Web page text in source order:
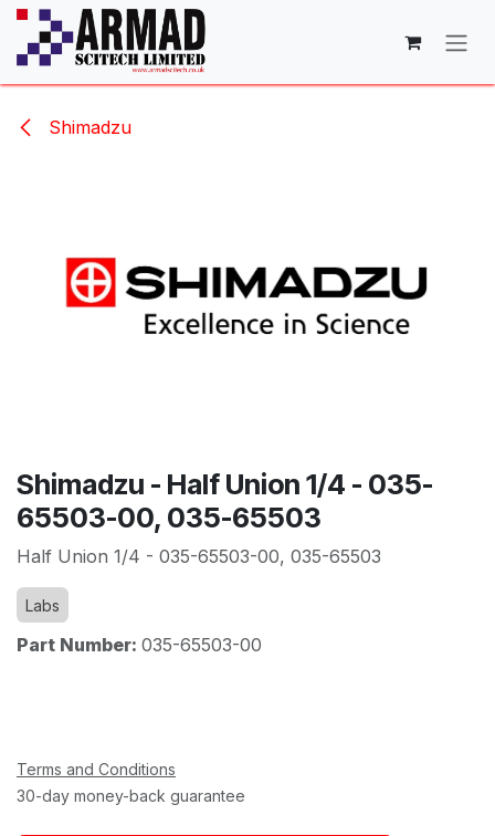
Skip to Content
Shimadzu
Shimadzu - Half Union 1/4 - 035-
65503-00, 035-65503
Half Union 1/4 - 035-65503-00, 035-65503
Labs
Part Number: 035-65503-00
Terms and Conditions
30-day money-back guarantee